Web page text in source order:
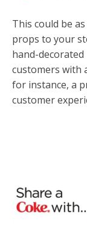
This could be
props to your
hand-
customers with
for instance, a
customer